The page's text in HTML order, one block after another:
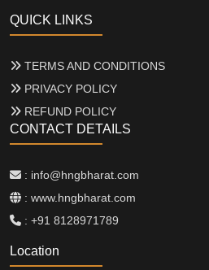
QUICK LINKS
TERMS AND CONDITIONS
PRIVACY POLICY
REFUND POLICY
CONTACT DETAILS
: info@hngbharat.com
: www.hngbharat.com
: +91 8128971789
Location